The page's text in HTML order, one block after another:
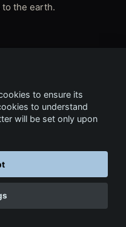
the earth.
to ensure its
to understand
will be set only upon